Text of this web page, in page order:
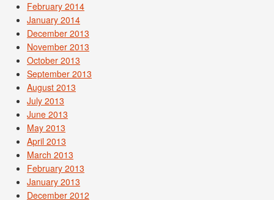
February 2014
January 2014
December 2013
November 2013
October 2013
September 2013
August 2013
July 2013
June 2013
May 2013
April 2013
March 2013
February 2013
January 2013
December 2012